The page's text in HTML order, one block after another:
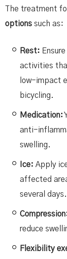
The treatment
options such as:
Rest:
activities
low-impact
bicycling.
Medication:
anti-
swelling.
Ice: Apply
affected
several
reduce
Flexibility